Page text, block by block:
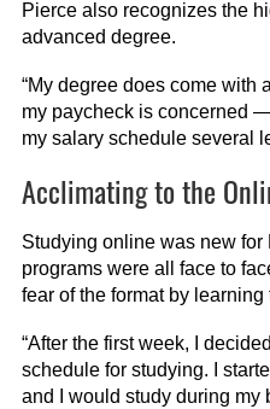
Pierce also recognizes the
advanced degree.
“My degree does come with
my paycheck is concerned
my salary schedule several
Acclimating to the
Studying online was new
programs were all face to
fear of the format by
“After the first week, I
schedule for studying. I
and I would study during my